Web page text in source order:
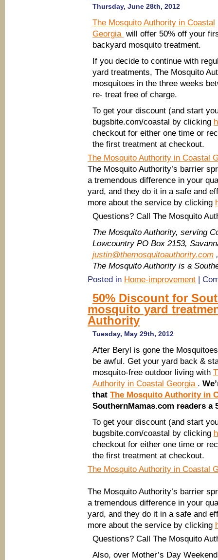
Thursday, June 28th, 2012
The Mosquito Authority in Coastal
Georgia will offer 50% off your
backyard mosquito treatment.
If you decide to continue with
yard treatments, The Mosquito
mosquitoes in the three weeks
re- treat free of charge.
To get your discount (and start
bugsbite.com/coastal by clicking
checkout for either one time or
the first treatment at checkout.
The Mosquito Authority in Coastal
The Mosquito Authority’s barrier
a tremendous difference in your
yard, and they do it in a safe and
more about the service by clicking
Questions? Call The Mosquito
The Mosquito Authority, serving
Lowcountry PO Box 2153,
justin@themosquitoauthority.com
The Mosquito Authority is a
Posted in Home-improvement |
50% Discount for
mosquito yard
Authority
Tuesday, May 29th, 2012
After Beryl is gone the
be awful. Get your yard back &
mosquito-free outdoor living with
Authority in Coastal Georgia .
that The Mosquito Authority in
SouthernMamas.com readers
To get your discount (and start
bugsbite.com/coastal by clicking
checkout for either one time or
the first treatment at checkout.
The Mosquito Authority in Coastal
The Mosquito Authority’s barrier
a tremendous difference in your
yard, and they do it in a safe and
more about the service by clicking
Questions? Call The Mosquito
Also, over Mother’s Day